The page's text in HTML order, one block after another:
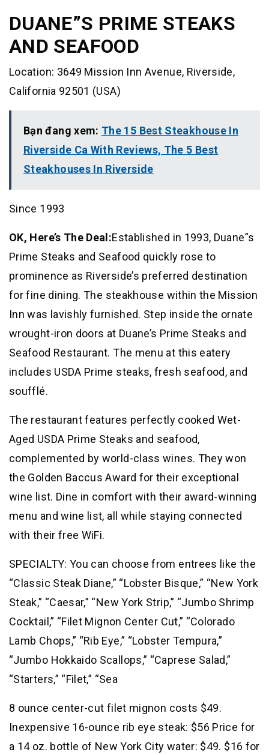
DUANE”S PRIME STEAKS
AND SEAFOOD
Location: 3649 Mission Inn Avenue, Riverside,
California 92501 (USA)
Bạn đang xem: The 15 Best Steakhouse In
Riverside Ca With Reviews, The 5 Best
Steakhouses In Riverside
Since 1993
OK, Here’s The Deal:Established in 1993, Duane”s
Prime Steaks and Seafood quickly rose to
prominence as Riverside’s preferred destination
for fine dining. The steakhouse within the Mission
Inn was lavishly furnished. Step inside the ornate
wrought-iron doors at Duane’s Prime Steaks and
Seafood Restaurant. The menu at this eatery
includes USDA Prime steaks, fresh seafood, and
soufflé.
The restaurant features perfectly cooked Wet-
Aged USDA Prime Steaks and seafood,
complemented by world-class wines. They won
the Golden Baccus Award for their exceptional
wine list. Dine in comfort with their award-winning
menu and wine list, all while staying connected
with their free WiFi.
SPECIALTY: You can choose from entrees like the
“Classic Steak Diane,” “Lobster Bisque,” “New York
Steak,” “Caesar,” “New York Strip,” “Jumbo Shrimp
Cocktail,” “Filet Mignon Center Cut,” “Colorado
Lamb Chops,” “Rib Eye,” “Lobster Tempura,”
“Jumbo Hokkaido Scallops,” “Caprese Salad,”
“Starters,” “Filet,” “Sea
8 ounce center-cut filet mignon costs $49.
Inexpensive 16-ounce rib eye steak: $56 Price for
a 14 oz. bottle of New York City water: $49. $16 for